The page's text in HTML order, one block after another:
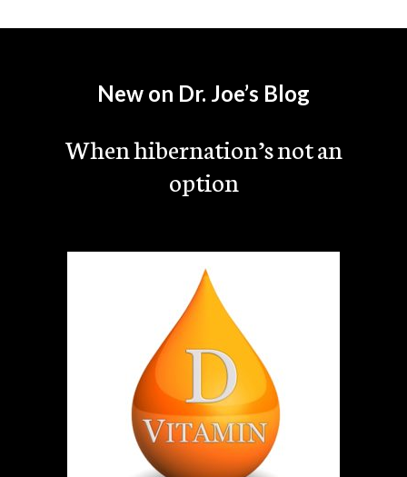
New on Dr. Joe’s Blog
When hibernation’s not an
option